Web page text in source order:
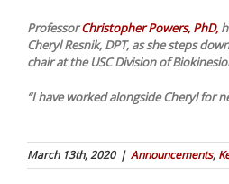
ProfessorChristopher Powers, PhD,
Cheryl Resnik, DPT, as she steps
chair at the USC Division of
“I have worked alongside Cheryl for
March 13th, 2020 | Announcements,